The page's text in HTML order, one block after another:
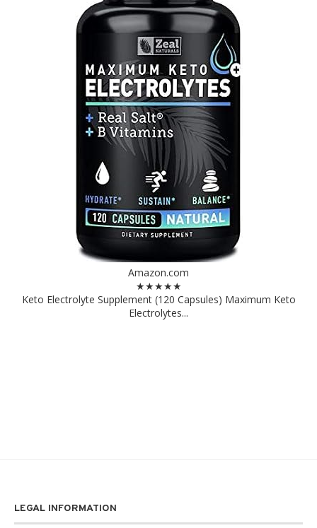
Amazon.com
★★★★★
Keto Electrolyte Supplement (120 Capsules) Maximum Keto
Electrolytes...
LEGAL INFORMATION